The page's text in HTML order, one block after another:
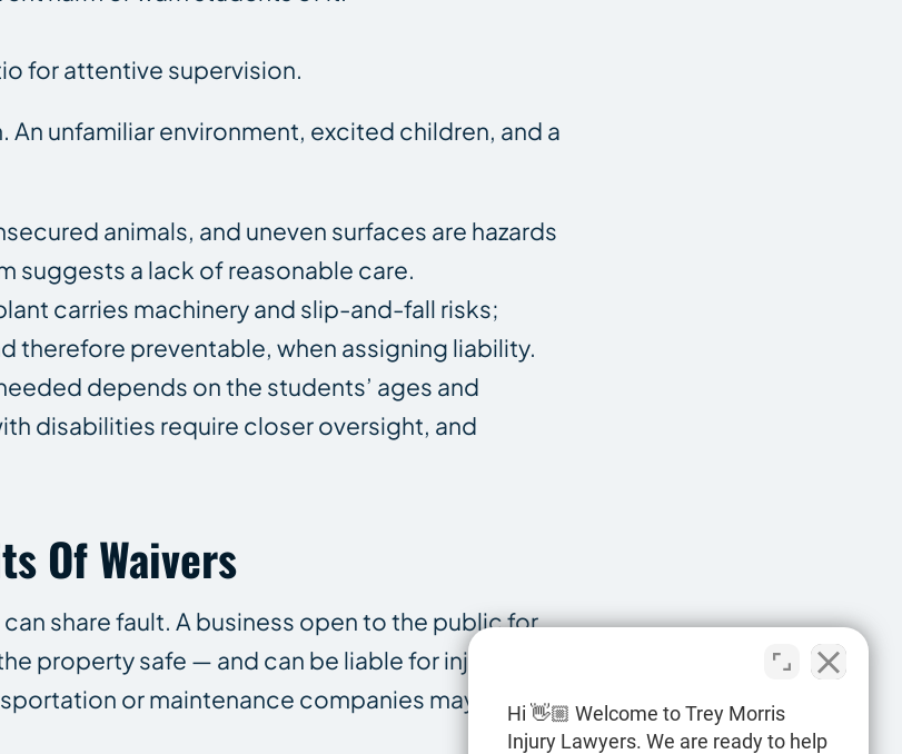
for attentive supervision.
unfamiliar environment, excited children, and a
animals, and uneven surfaces are hazards
suggests a lack of reasonable care.
carries machinery and slip-and-fall risks;
therefore preventable, when assigning liability.
depends on the students’ ages and
disabilities require closer oversight, and
Of Waivers
share fault. A business open to the public for
property safe — and can be liable for injuries that
or maintenance companies may also beHi 👋🏼 Welcome to Trey Morris
Injury Lawyers. We are ready to help